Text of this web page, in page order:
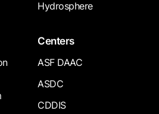
Hydrosphere
Centers
ASF DAAC
ASDC
CDDIS